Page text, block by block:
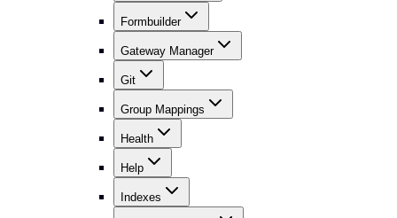
Formbuilder
Gateway Manager
Git
Group Mappings
Health
Help
Indexes